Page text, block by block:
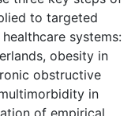
to targeted
systems:
obesity in
obstructive
in
of empirical